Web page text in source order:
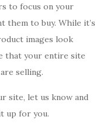
to focus on your
them to buy. While it’s
images look
that your entire site
selling.
site, let us know and
up for you.